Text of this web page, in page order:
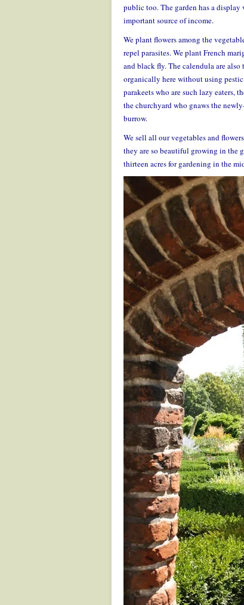
public too. The garden has a display
important source of income.
We plant flowers among the
repel parasites. We plant French
and black fly. The calendula are
organically here without using
parakeets who are such lazy eaters,
the churchyard who gnaws the
burrow.
We sell all our vegetables and
they are so beautiful growing in the
thirteen acres for gardening in the